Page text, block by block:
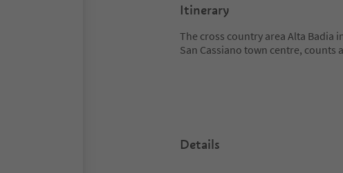
Itinerary
The cross country area Alta Badia
San Cassiano town centre, counts
Details